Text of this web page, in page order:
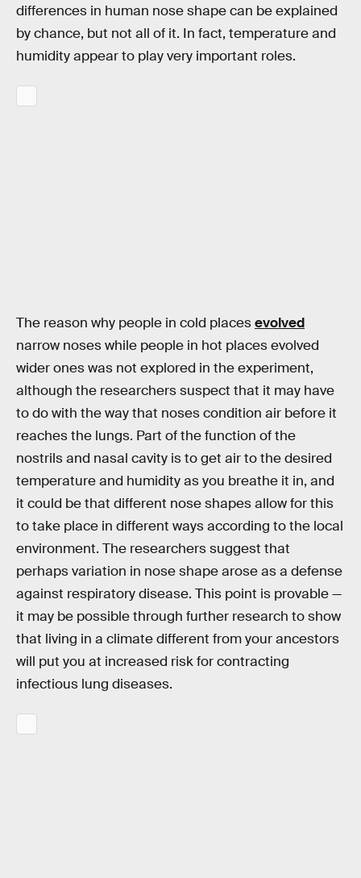
differences in human nose shape can be explained
by chance, but not all of it. In fact, temperature and
humidity appear to play very important roles.
The reason why people in cold placesevolved
narrow noses while people in hot places evolved
wider ones was not explored in the experiment,
although the researchers suspect that it may have
to do with the way that noses condition air before it
reaches the lungs. Part of the function of the
nostrils and nasal cavity is to get air to the desired
temperature and humidity as you breathe it in, and
it could be that different nose shapes allow for this
to take place in different ways according to the local
environment. The researchers suggest that
perhaps variation in nose shape arose as a defense
against respiratory disease. This point is provable —
it may be possible through further research to show
that living in a climate different from your ancestors
will put you at increased risk for contracting
infectious lung diseases.